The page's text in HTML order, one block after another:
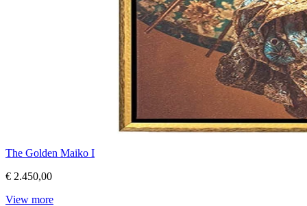
The Golden Maiko I
€ 2.450,00
View more